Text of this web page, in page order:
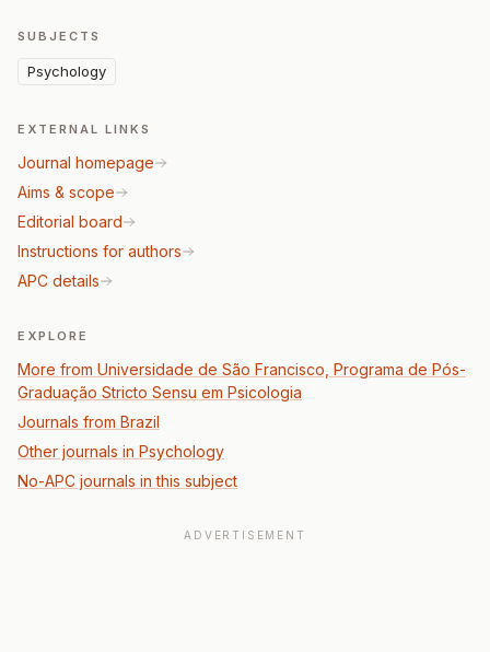
SUBJECTS
Psychology
EXTERNAL LINKS
Journal homepage
Aims & scope
Editorial board
Instructions for authors
APC details
EXPLORE
More from Universidade de São Francisco, Programa de Pós-
Graduação Stricto Sensu em Psicologia
Journals from Brazil
Other journals in Psychology
No-APC journals in this subject
ADVERTISEMENT